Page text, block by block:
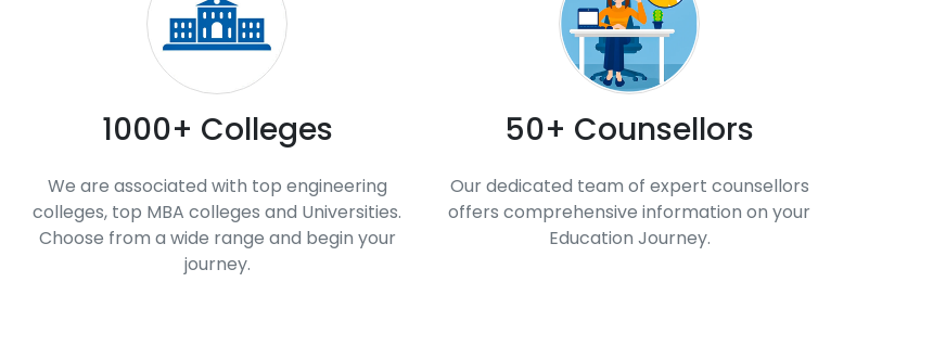
1000+ Colleges
We are associated with top engineering
colleges, top MBA colleges and Universities.
Choose from a wide range and begin your
journey.
50+ Counsellors
Our dedicated team of expert counsellors
offers comprehensive information on your
Education Journey.